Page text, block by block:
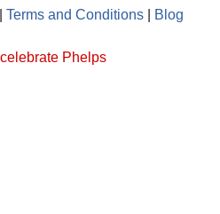
Terms and Conditions| Blog
Phelps